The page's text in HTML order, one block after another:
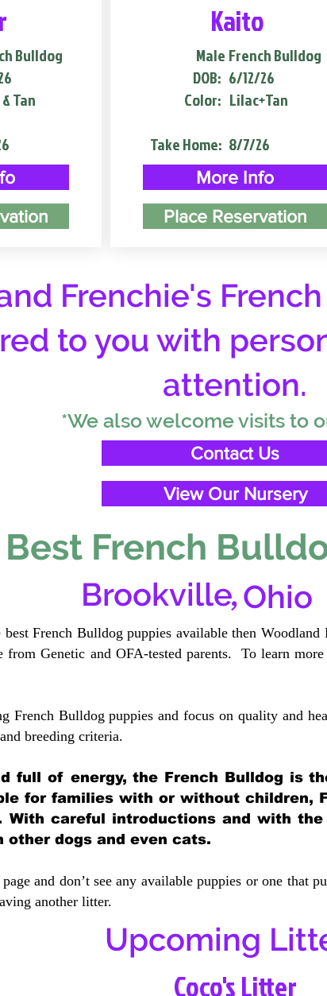
Bulldog
Tan
Kaito
Male
DOB:
Color:
Take Home:
French Bulldog
6/12/26
Lilac+Tan
8/7/26
More Info
Place Reservation
Frenchie's
to you with
attention.
*We also welcome visits to
Contact Us
View Our Nursery
French
Brookville,Ohio
French Bulldog puppies available then
from Genetic and OFA-tested parents. To learn
French Bulldog puppies and focus on quality and
breeding criteria.
full of energy, the French Bulldog is
for families with or without children,
With careful introductions and with
other dogs and even cats.
and don’t see any available puppies or one that
another litter.
Upcoming
Coco's Litter